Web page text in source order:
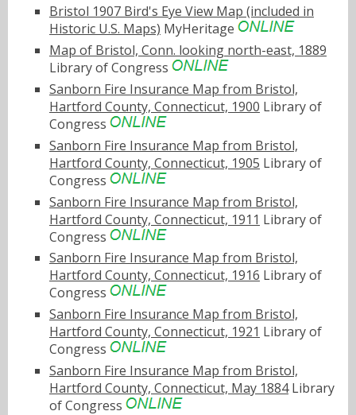
Bristol 1907 Bird's Eye View Map (included in
Historic U.S. Maps) MyHeritage
Map of Bristol, Conn. looking north-east, 1889
Library of Congress
Sanborn Fire Insurance Map from Bristol,
Hartford County, Connecticut, 1900 Library of
Congress
Sanborn Fire Insurance Map from Bristol,
Hartford County, Connecticut, 1905 Library of
Congress
Sanborn Fire Insurance Map from Bristol,
Hartford County, Connecticut, 1911 Library of
Congress
Sanborn Fire Insurance Map from Bristol,
Hartford County, Connecticut, 1916 Library of
Congress
Sanborn Fire Insurance Map from Bristol,
Hartford County, Connecticut, 1921 Library of
Congress
Sanborn Fire Insurance Map from Bristol,
Hartford County, Connecticut, May 1884Library
of Congress